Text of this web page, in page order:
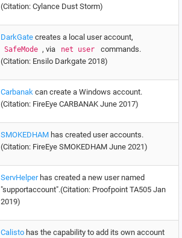
(Citation: Cylance Dust Storm)
DarkGate creates a local user account,
SafeMode , via net user
commands.
(Citation: Ensilo Darkgate 2018)
Carbanak can create a Windows account.
(Citation: FireEye CARBANAK June 2017)
SMOKEDHAM has created user accounts.
(Citation: FireEye SMOKEDHAM June 2021)
ServHelperhas created a new user named
"supportaccount".(Citation: Proofpoint TA505 Jan
2019)
Calisto has the capability to add its own account